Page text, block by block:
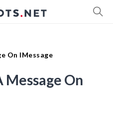
On IMessage
Message On